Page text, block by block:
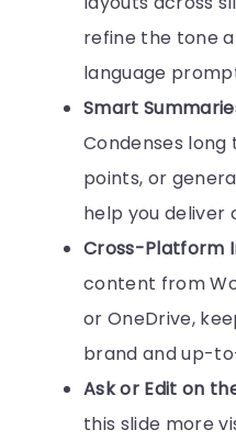
refine the tone
language
Smart
Condenses
points, or
help you deliver
Cross-Platform
content from
or OneDrive,
brand and up-
Ask or Edit on
this slide more